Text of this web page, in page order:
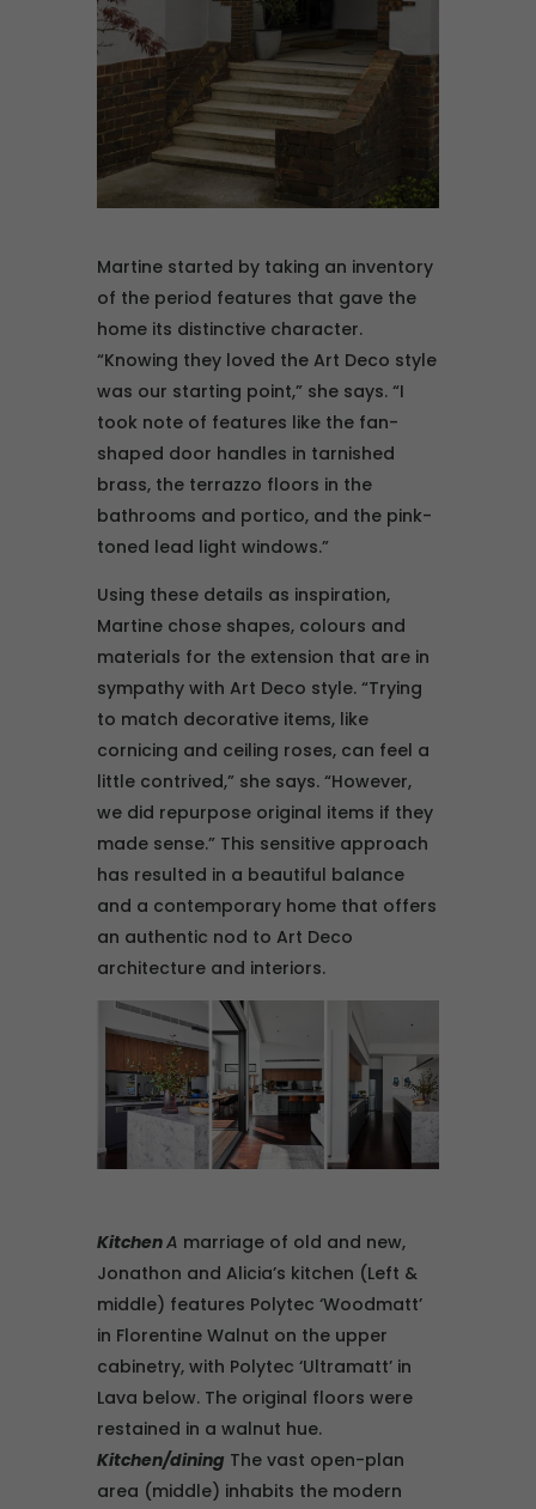
Martine started by taking an inventory
of the period features that gave the
home its distinctive character.
“Knowing they loved the Art Deco style
was our starting point,” she says. “I
took note of features like the fan-
shaped door handles in tarnished
brass, the terrazzo floors in the
bathrooms and portico, and the pink-
toned lead light windows.”
Using these details as inspiration,
Martine chose shapes, colours and
materials for the extension that are in
sympathy with Art Deco style. “Trying
to match decorative items, like
cornicing and ceiling roses, can feel a
little contrived,” she says. “However,
we did repurpose original items if they
made sense.” This sensitive approach
has resulted in a beautiful balance
and a contemporary home that offers
an authentic nod to Art Deco
architecture and interiors.
KitchenA marriage of old and new,
Jonathon and Alicia’s kitchen (Left &
middle) features Polytec ‘Woodmatt’
in Florentine Walnut on the upper
cabinetry, with Polytec ‘Ultramatt’ in
Lava below. The original floors were
restained in a walnut hue.
Kitchen/dining The vast open-plan
area (middle) inhabits the modern